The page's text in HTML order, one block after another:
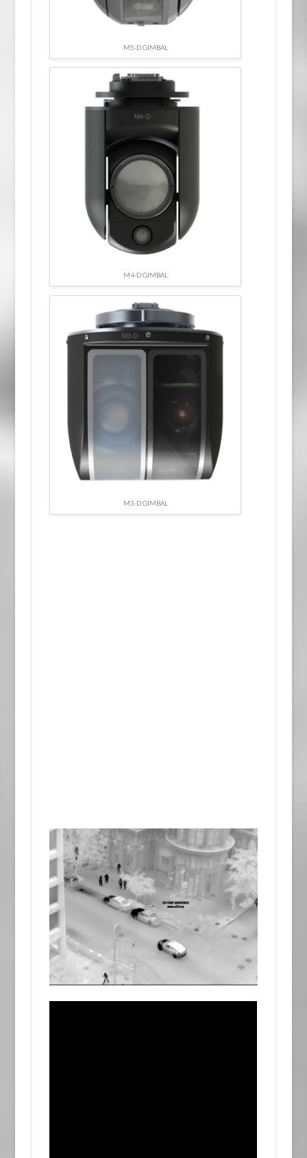
M5-D GIMBAL
M4-D GIMBAL
M3-D GIMBAL